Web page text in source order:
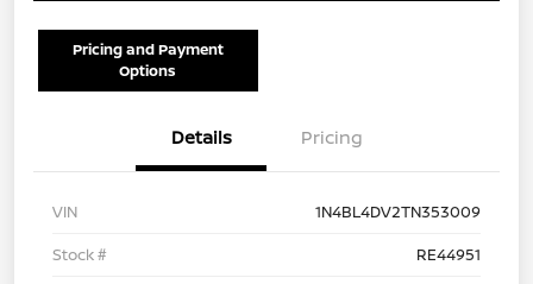
Pricing and Payment
Options
Details Pricing
VIN
1N4BL4DV2TN353009
Stock #
RE44951